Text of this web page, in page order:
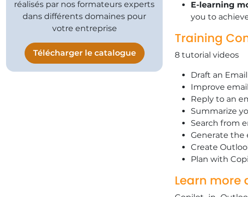
réalisés par nos formateurs experts
dans différents domaines pour
votre entreprise
Télécharger le catalogue
E-learning
you to
Training
8 tutorial videos
​Draft an
​Improve
​Reply to an
​Summarize
​Search from
​Generate the
​Create
​Plan with
Learn more